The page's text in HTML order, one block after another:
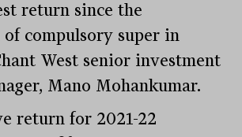
return since the
compulsory super in
West senior investment
Mano Mohankumar.
return for 2021-22